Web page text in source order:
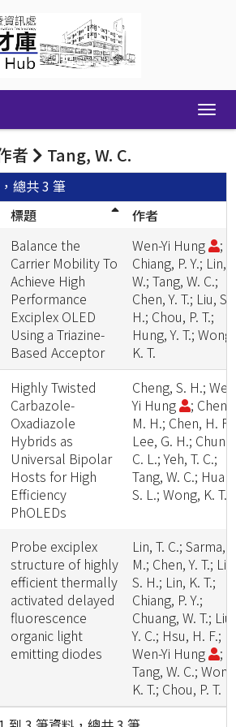
者 Tang, W. C.
總共 3 筆
標題
作者
Balance the
Carrier Mobility To
Achieve High
Performance
Exciplex OLED
Using a Triazine-
Based Acceptor
Wen-Yi Hung
;
Chiang, P. Y.; Lin,
W.; Tang, W. C.;
Chen, Y. T.; Liu, S.
H.; Chou, P. T.;
Hung, Y. T.; Wong,
K. T.
Highly Twisted
Carbazole-
Oxadiazole
Hybrids as
Universal Bipolar
Hosts for High
Efficiency
PhOLEDs
Cheng, S. H.;
Yi Hung
;
M. H.; Chen, H. F.;
Lee, G. H.; Chung,
C. L.; Yeh, T. C.;
Tang, W. C.;
S. L.; Wong, K. T.
Probe exciplex
structure of highly
efficient thermally
activated delayed
fluorescence
organic light
emitting diodes
Lin, T. C.; Sarma,
M.; Chen, Y. T.;
S. H.; Lin, K. T.;
Chiang, P. Y.;
Chuang, W. T.; Liu,
Y. C.; Hsu, H. F.;
Wen-Yi Hung
;
Tang, W. C.;
K. T.; Chou, P. T.